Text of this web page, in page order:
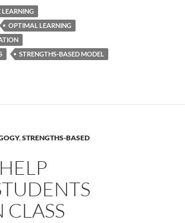
LEARNING
OPTIMAL LEARNING
STRENGTHS-BASED MODEL
,STRENGTHS-BASED
CLASS